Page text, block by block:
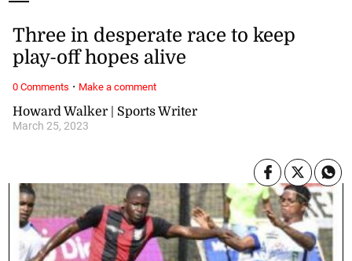
Howard Walker | Sports Writer
March 25, 2023
Three in desperate race to keep
play-off hopes alive
0 Comments · Make a comment